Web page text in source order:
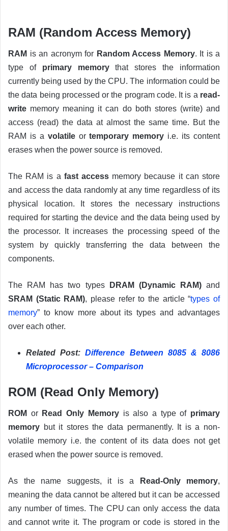
RAM (Random Access Memory)
RAM is an acronym for Random Access Memory. It is a
type of primary memorythat stores the information
currently being used by the CPU. The information could be
the data being processed or the program code. It is a read-
write memory meaning it can do both stores (write) and
access (read) the data at almost the same time. But the
RAM is a volatileortemporary memory i.e. its content
erases when the power source is removed.
The RAM is a fast access memory because it can store
and access the data randomly at any time regardless of its
physical location. It stores the necessary instructions
required for starting the device and the data being used by
the processor. It increases the processing speed of the
system by quickly transferring the data between the
components.
The RAM has two types DRAM (Dynamic RAM)and
SRAM (Static RAM), please refer to the article “types of
memory” to know more about its types and advantages
over each other.
Related Post:Difference Between 8085 & 8086
Microprocessor – Comparison
ROM (Read Only Memory)
ROM or Read Only Memoryis also a type of primary
memory but it stores the data permanently. It is a non-
volatile memory i.e. the content of its data does not get
erased when the power source is removed.
As the name suggests, it is a Read-Only memory,
meaning the data cannot be altered but it can be accessed
any number of times. The CPU can only access the data
and cannot write it. The program or code is stored in the